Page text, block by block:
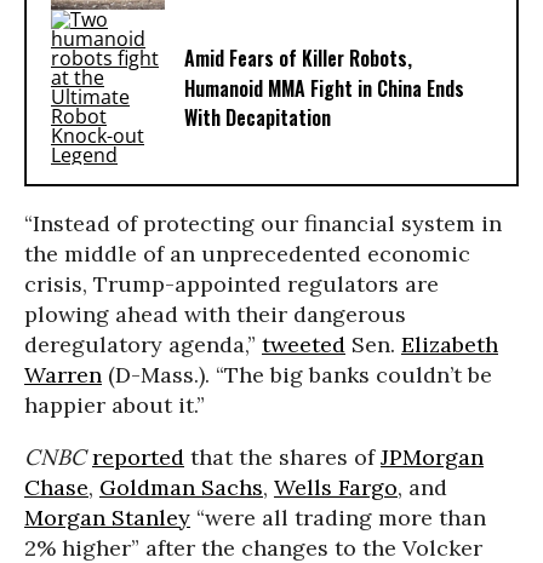
Amid Fears of Killer Robots,
Humanoid MMA Fight in China Ends
With Decapitation
“Instead of protecting our financial system in
the middle of an unprecedented economic
crisis, Trump-appointed regulators are
plowing ahead with their dangerous
deregulatory agenda,” tweeted Sen. Elizabeth
Warren (D-Mass.). “The big banks couldn’t be
happier about it.”
CNBC reported that the shares ofJPMorgan
Chase, Goldman Sachs, Wells Fargo, and
Morgan Stanley “were all trading more than
2% higher” after the changes to the Volcker